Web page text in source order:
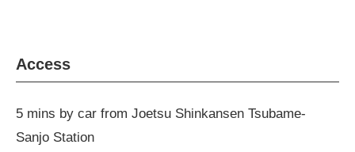
Access
5 mins by car from Joetsu Shinkansen Tsubame-
Sanjo Station